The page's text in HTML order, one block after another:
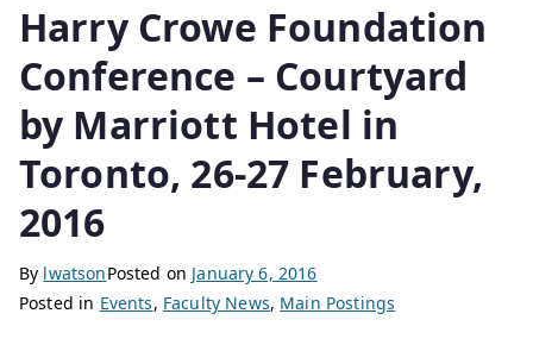
Harry Crowe Foundation
Conference – Courtyard
by Marriott Hotel in
Toronto, 26-27 February,
2016
By lwatsonPosted on January 6, 2016
Posted in Events, Faculty News, Main Postings